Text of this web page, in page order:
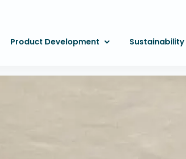
Product Development Sustainability